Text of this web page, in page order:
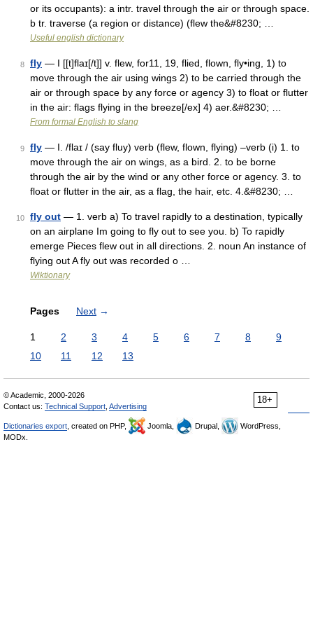
or its occupants): a intr. travel through the air or through space.
b tr. traverse (a region or distance) (flew the&#8230; …
Useful english dictionary
8 fly — I [[t]flaɪ[/t]] v. flew, for11, 19, flied, flown, fly•ing, 1) to
move through the air using wings 2) to be carried through the
air or through space by any force or agency 3) to float or flutter
in the air: flags flying in the breeze[/ex] 4) aer.&#8230; …
From formal English to slang
9 fly — I. /flaɪ / (say fluy) verb (flew, flown, flying) –verb (i) 1. to
move through the air on wings, as a bird. 2. to be borne
through the air by the wind or any other force or agency. 3. to
float or flutter in the air, as a flag, the hair, etc. 4.&#8230; …
10 fly out — 1. verb a) To travel rapidly to a destination, typically
on an airplane Im going to fly out to see you. b) To rapidly
emerge Pieces flew out in all directions. 2. noun An instance of
flying out A fly out was recorded o …
Wiktionary
Pages Next →
1 2 3 4 5 6 7 8
9
10
11 12 13
18+
© Academic, 2000-2026
Contact us: Technical Support Advertising
Dictionaries export , created on PHP, Joomla, Drupal,
WordPress,
MODx.